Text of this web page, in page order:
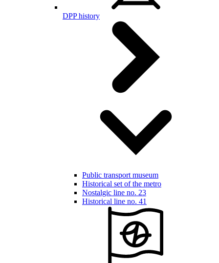
DPP history
Public transport museum
Historical set of the metro
Nostalgic line no. 23
Historical line no. 41